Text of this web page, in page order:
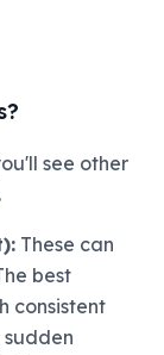
see other
These can
best
consistent
sudden